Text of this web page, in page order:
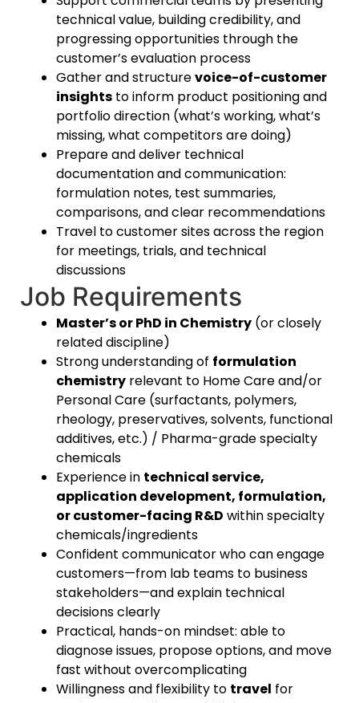
technical value, building credibility, and
progressing opportunities through the
customer’s evaluation process
Gather and structurevoice-of-customer
insights to inform product positioning and
portfolio direction (what’s working, what’s
missing, what competitors are doing)
Prepare and deliver technical
documentation and communication:
formulation notes, test summaries,
comparisons, and clear recommendations
Travel to customer sites across the region
for meetings, trials, and technical
discussions
Job Requirements
Master’s or PhD in Chemistry (or closely
related discipline)
Strong understanding of formulation
chemistry relevant to Home Care and/or
Personal Care (surfactants, polymers,
rheology, preservatives, solvents, functional
additives, etc.) / Pharma-grade specialty
chemicals
Experience in technical service,
application development, formulation,
or customer-facing R&D within specialty
chemicals/ingredients
Confident communicator who can engage
customers—from lab teams to business
stakeholders—and explain technical
decisions clearly
Practical, hands-on mindset: able to
diagnose issues, propose options, and move
fast without overcomplicating
Willingness and flexibility to travel for